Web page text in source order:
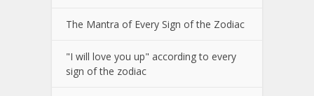
The Mantra of Every Sign of the Zodiac
"I will love you up" according to every
sign of the zodiac